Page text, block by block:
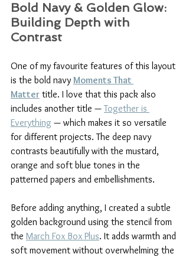
Bold Navy & Golden Glow:
Building Depth with
Contrast
One of my favourite features of this layout
is the bold navy Moments That
Matter title. I love that this pack also
includes another title — Together is
Everything — which makes it so versatile
for different projects. The deep navy
contrasts beautifully with the mustard,
orange and soft blue tones in the
patterned papers and embellishments.
Before adding anything, I created a subtle
golden background using the stencil from
the March Fox Box Plus. It adds warmth and
soft movement without overwhelming the